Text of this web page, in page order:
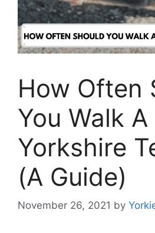
How Often
You Walk A
Yorkshire
(A Guide)
November 26, 2021 by